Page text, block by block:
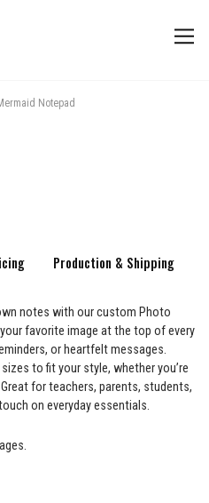
Notepad
Production & Shipping
notes with our custom Photo
favorite image at the top of every
or heartfelt messages.
to fit your style, whether you’re
for teachers, parents, students,
on everyday essentials.